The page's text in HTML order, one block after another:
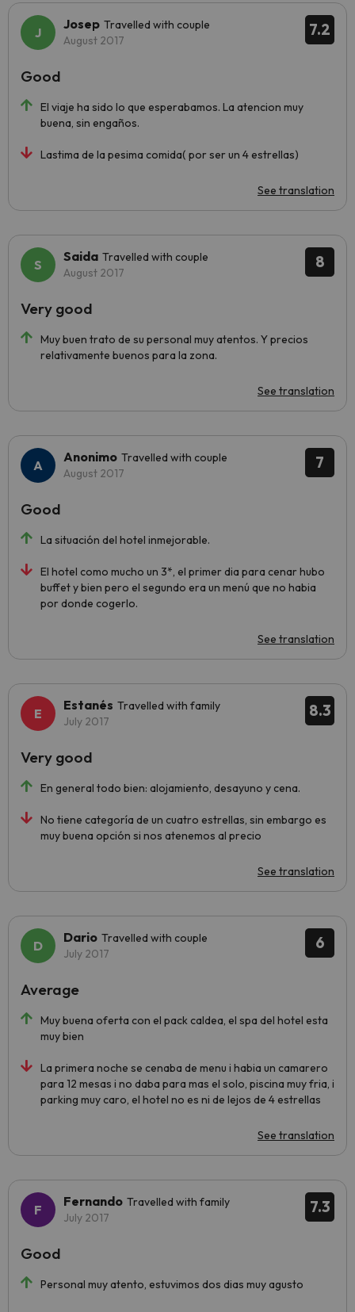
7.2
Josep Travelled with couple
August 2017
El viaje ha sido lo que esperabamos. La atencion muy
buena, sin engaños.
Lastima de la pesima comida( por ser un 4 estrellas)
See translation
Good
8
Saida Travelled with couple
August 2017
Muy buen trato de su personal muy atentos. Y precios
relativamente buenos para la zona.
See translation
Very good
7
Anonimo Travelled with couple
August 2017
La situación del hotel inmejorable.
El hotel como mucho un 3*, el primer dia para cenar hubo
buffet y bien pero el segundo era un menú que no habia
por donde cogerlo.
See translation
Good
8.3
Estanés Travelled with family
July 2017
En general todo bien: alojamiento, desayuno y cena.
No tiene categoría de un cuatro estrellas, sin embargo es
muy buena opción si nos atenemos al precio
See translation
Very good
6
Dario Travelled with couple
July 2017
Muy buena oferta con el pack caldea, el spa del hotel esta
muy bien
La primera noche se cenaba de menu i habia un camarero
para 12 mesas i no daba para mas el solo, piscina muy fria, i
parking muy caro, el hotel no es ni de lejos de 4 estrellas
See translation
Average
7.3
Fernando Travelled with family
July 2017
Personal muy atento, estuvimos dos dias muy agusto
Good